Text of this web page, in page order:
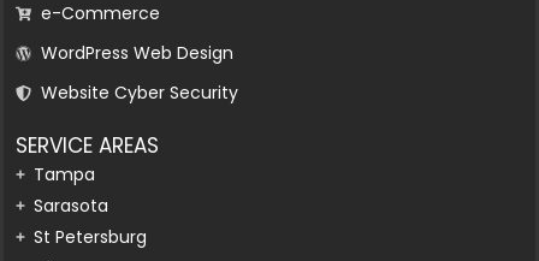
e-Commerce
WordPress Web Design
Website Cyber Security
SERVICE AREAS
Tampa
Sarasota
St Petersburg